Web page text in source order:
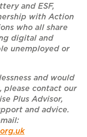
and ESF,
with Action
who all share
digital and
unemployed or
and would
contact our
Plus Advisor,
and advice.